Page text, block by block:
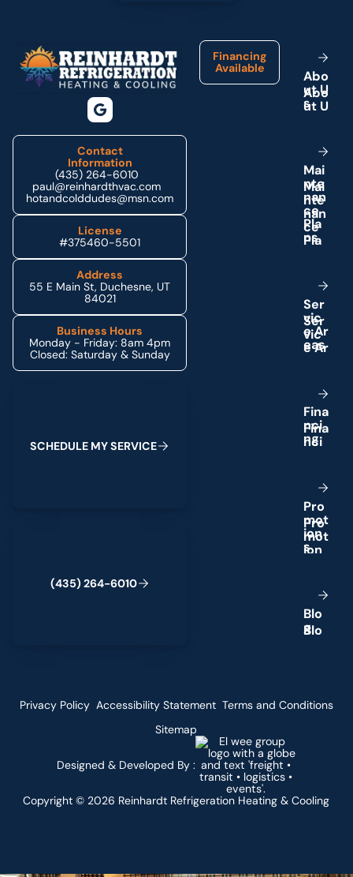
Contact
Information
(435) 264-6010
paul@reinhardthvac.com
hotandcolddudes@msn.com
License
#375460-5501
Address
55 E Main St, Duchesne, UT
84021
Business Hours
Monday - Friday: 8am 4pm
Closed: Saturday & Sunday
SCHEDULE MYSERVICE
(435) 264-6010
Financing
Available
Abo
ut U
s
Mai
nte
nan
ce
Pla
ns
Ser
vic
eAr
eas
Fina
nci
ng
Pro
mot
ion
s
Blo
g
Copyright © 2026 Reinhardt Refrigeration Heating & Cooling
Designed & Developed By :
Privacy Policy Accessibility Statement Terms and Conditions
Sitemap